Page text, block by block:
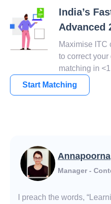
India’s
Advanced
Maximise ITC
to correct
matching in
Start Matching
Annapoorna
Manager -
I preach the words,